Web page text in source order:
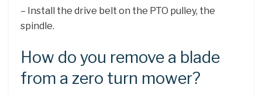
– Install the drive belt on the PTO pulley, the
spindle.
How do you remove a blade
from a zero turn mower?